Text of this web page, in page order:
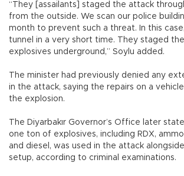
“They [assailants] staged the attack
from the outside. We scan our police
month to prevent such a threat. In this
tunnel in a very short time. They staged
explosives underground,” Soylu added.
The minister had previously denied any
in the attack, saying the repairs on a
the explosion.
The Diyarbakır Governor’s Office later
one ton of explosives, including RDX,
and diesel, was used in the attack
setup, according to criminal examinations.